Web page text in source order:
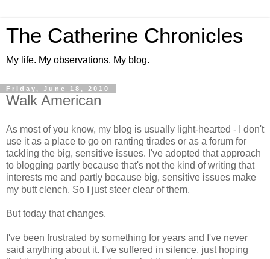
The Catherine Chronicles
My life. My observations. My blog.
Friday, June 18, 2010
Walk American
As most of you know, my blog is usually light-hearted - I don't
use it as a place to go on ranting tirades or as a forum for
tackling the big, sensitive issues. I've adopted that approach
to blogging partly because that's not the kind of writing that
interests me and partly because big, sensitive issues make
my butt clench. So I just steer clear of them.
But today that changes.
I've been frustrated by something for years and I've never
said anything about it. I've suffered in silence, just hoping